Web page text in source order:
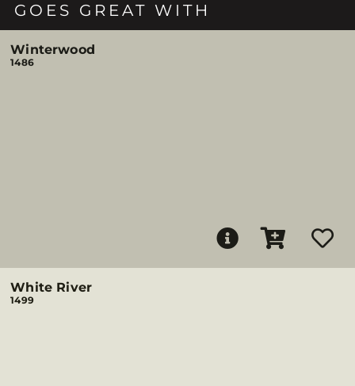
GOES GREAT WITH
Winterwood
1486
White River
1499